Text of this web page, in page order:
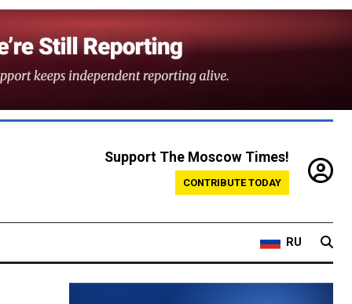
Support The Moscow Times!
CONTRIBUTE TODAY
RU